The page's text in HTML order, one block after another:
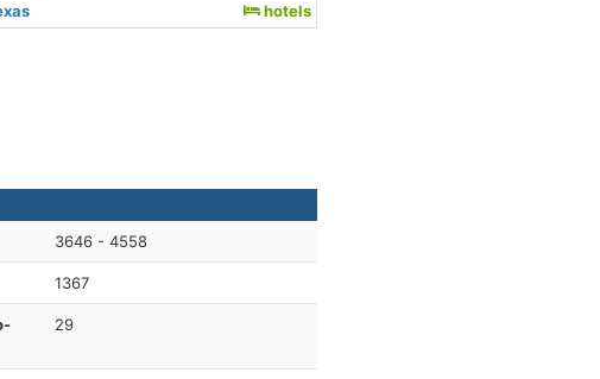
hotels
3646 - 4558
1367
29